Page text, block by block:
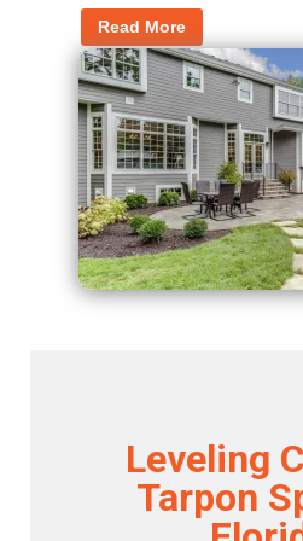
Read More
Leveling
Tarpon